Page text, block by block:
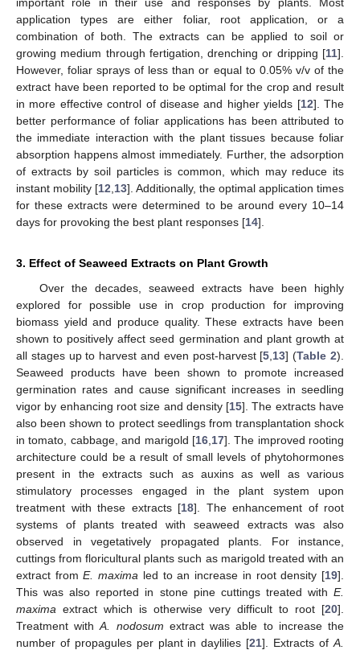
application types are either foliar, root application, or a
combination of both. The extracts can be applied to soil or
growing medium through fertigation, drenching or dripping [11].
However, foliar sprays of less than or equal to 0.05% v/v of the
extract have been reported to be optimal for the crop and result
in more effective control of disease and higher yields [12]. The
better performance of foliar applications has been attributed to
the immediate interaction with the plant tissues because foliar
absorption happens almost immediately. Further, the adsorption
of extracts by soil particles is common, which may reduce its
instant mobility [12 13]. Additionally, the optimal application times
for these extracts were determined to be around every 10–14
days for provoking the best plant responses [14].
3. Effect of Seaweed Extracts on Plant Growth
Over the decades, seaweed extracts have been highly
explored for possible use in crop production for improving
biomass yield and produce quality. These extracts have been
shown to positively affect seed germination and plant growth at
all stages up to harvest and even post-harvest [5 13] (Table 2).
Seaweed products have been shown to promote increased
germination rates and cause significant increases in seedling
vigor by enhancing root size and density [15]. The extracts have
also been shown to protect seedlings from transplantation shock
in tomato, cabbage, and marigold [16, 17]. The improved rooting
architecture could be a result of small levels of phytohormones
present in the extracts such as auxins as well as various
stimulatory processes engaged in the plant system upon
treatment with these extracts [18]. The enhancement of root
systems of plants treated with seaweed extracts was also
observed in vegetatively propagated plants. For instance,
cuttings from floricultural plants such as marigold treated with an
extract fromE. maxima led to an increase in root density [19].
This was also reported in stone pine cuttings treated with E.
maxima extract which is otherwise very difficult to root [20].
Treatment withA. nodosum extract was able to increase the
number of propagules per plant in daylilies [21]. Extracts ofA.